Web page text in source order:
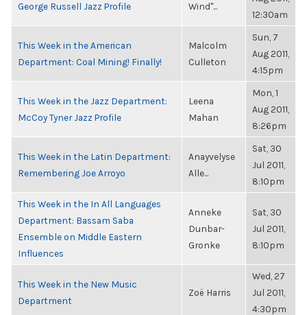
George Russell Jazz Profile
Wind"...
12:30am
This Week in the American
Department: Coal Mining! Finally!
Malcolm
Culleton
Sun, 7
Aug 2011,
4:15pm
This Week in the Jazz Department:
McCoy Tyner Jazz Profile
Leena
Mahan
Mon, 1
Aug 2011,
8:26pm
This Week in the Latin Department:
Remembering Joe Arroyo
Anayvelyse
Alle...
Sat, 30
Jul 2011,
8:10pm
This Week in the In All Languages
Department: Bassam Saba
Ensemble on Middle Eastern
Influences
Anneke
Dunbar-
Gronke
Sat, 30
Jul 2011,
8:10pm
This Week in the New Music
Department
Zoë Harris
Wed, 27
Jul 2011,
4:30pm